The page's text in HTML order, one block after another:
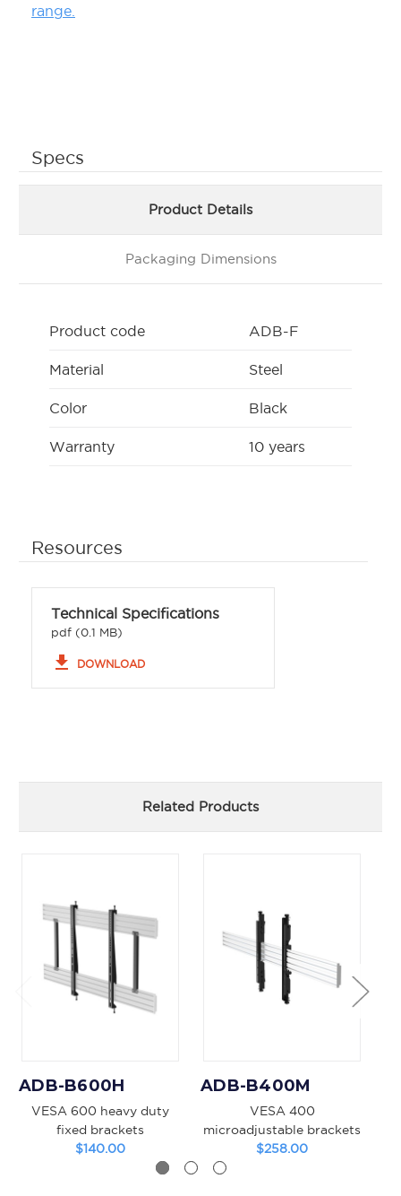
range.
Specs
Product Details
Packaging Dimensions
Product code ADB-F
Material Steel
Color Black
Warranty 10 years
Resources
Technical Specifications
pdf (0.1 MB)
file_download DOWNLOAD
Related Products
ADB-B600H
VESA 600 heavy duty
fixed brackets
$140.00
ADB-B400M
VESA 400
microadjustable brackets
$258.00